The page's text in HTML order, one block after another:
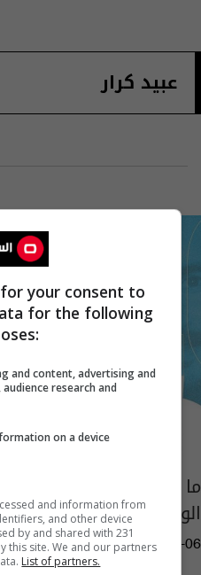
عبيد كرار
ما حكاية
الوكرة القطري؟
04:27 | 2025-02-06
your consent to
for the following
and content, advertising and
research and
on a device
and information from
and other device
by and shared with 231
this site. We and our partners
List of partners.